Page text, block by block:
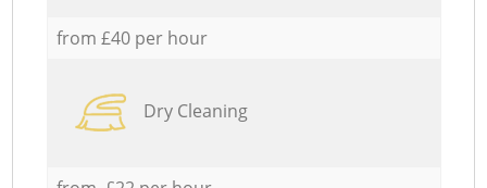
from £40 per hour
Dry Cleaning